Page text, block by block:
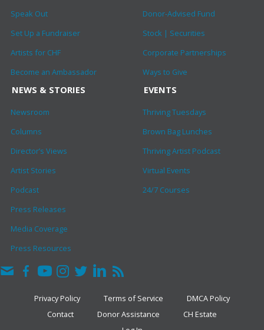
Speak Out
Set Up a Fundraiser
Artists for CHF
Become an Ambassador
Donor-Advised Fund
Stock | Securities
Corporate Partnerships
Ways to Give
NEWS & STORIES
Newsroom
Columns
Director’s Views
Artist Stories
Podcast
Press Releases
Media Coverage
Press Resources
EVENTS
Thriving Tuesdays
Brown Bag Lunches
Thriving Artist Podcast
Virtual Events
24/7 Courses
Privacy Policy Terms of Service
DMCA Policy
Contact
Donor Assistance
CH Estate